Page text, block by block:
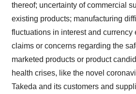
thereof; uncertainty of commercial
existing products; manufacturing
fluctuations in interest and currency
claims or concerns regarding the
marketed products or product
health crises, like the novel
Takeda and its customers and